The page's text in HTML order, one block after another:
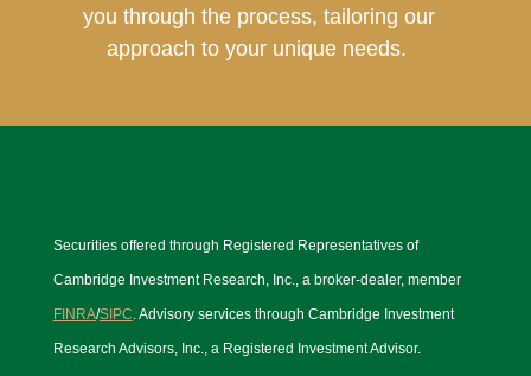
you through the process, tailoring our
approach to your unique needs.
Securities offered through Registered Representatives of
Cambridge Investment Research, Inc., a broker-dealer, member
FINRA/SIPC. Advisory services through Cambridge Investment
Research Advisors, Inc., a Registered Investment Advisor.